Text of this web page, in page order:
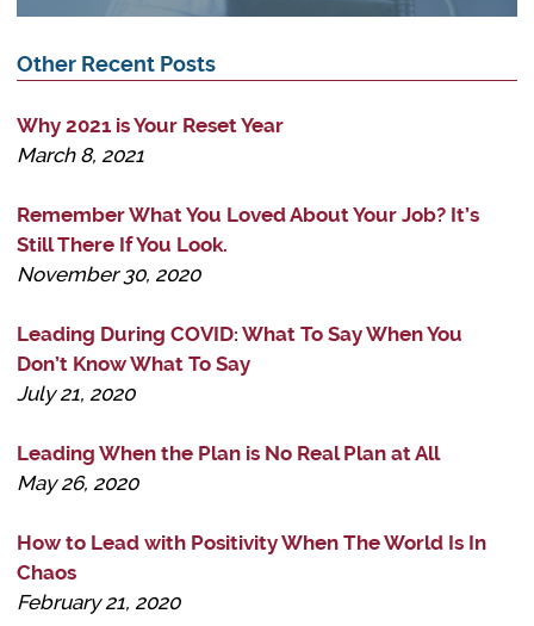
Other Recent Posts
Why 2021 is Your Reset Year
March 8, 2021
Remember What You Loved About Your Job? It’s
Still There If You Look.
November 30, 2020
Leading During COVID: What To Say When You
Don’t Know What To Say
July 21, 2020
Leading When the Plan is No Real Plan at All
May 26, 2020
How to Lead with Positivity When The World Is In
Chaos
February 21, 2020